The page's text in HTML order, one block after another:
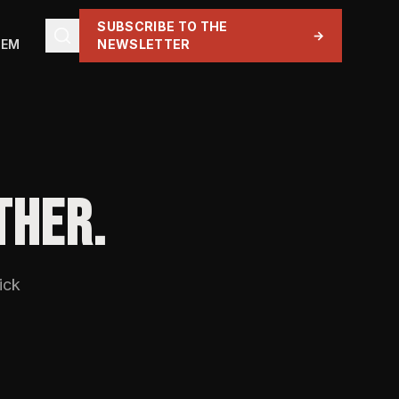
SUBSCRIBE TO THE
NEWSLETTER
→